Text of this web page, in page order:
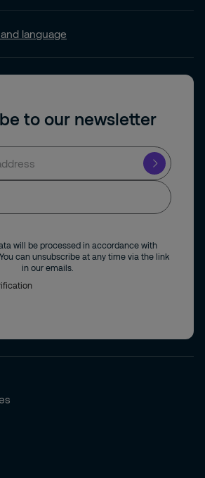
language
to our newsletter
will be processed in accordance with
can unsubscribe at any time via the link
in our emails.